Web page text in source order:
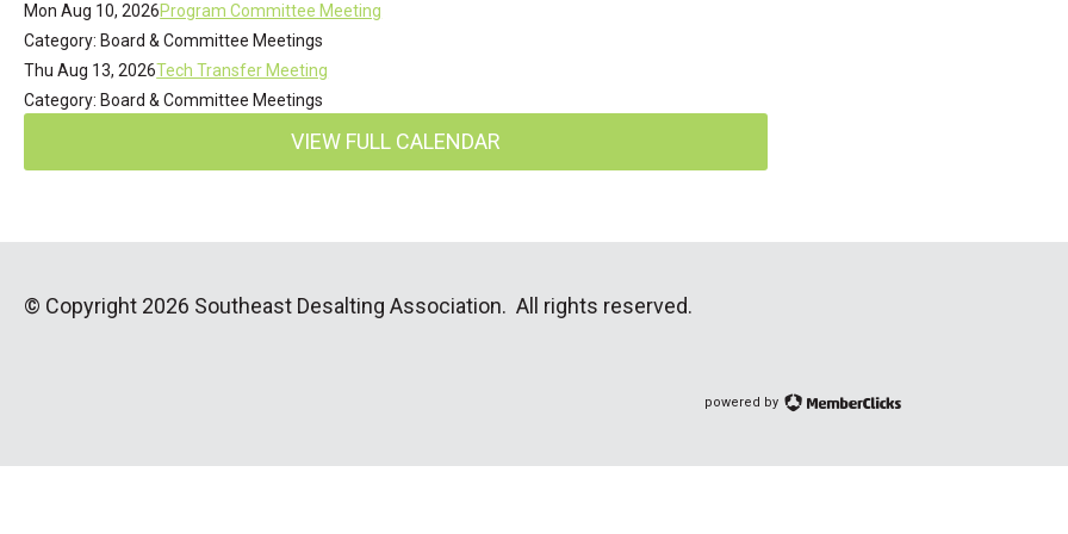
Mon Aug 10, 2026Program Committee Meeting
Category: Board & Committee Meetings
Thu Aug 13, 2026Tech Transfer Meeting
Category: Board & Committee Meetings
VIEW FULL CALENDAR
© Copyright 2026 Southeast Desalting Association. All rights reserved.
powered by